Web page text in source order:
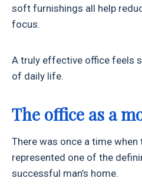
soft furnishings all help
focus.
A truly effective office feels
of daily life.
The office as a
There was once a time
represented one of the
successful man’s home.